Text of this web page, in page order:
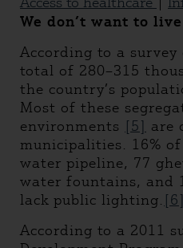
We don’t want to
According to a
total of 280–315
the country’s
Most of these
environments [5] are
municipalities. 16%
water pipeline, 77
water fountains, and
lack public lighting. [6]
According to a 2011